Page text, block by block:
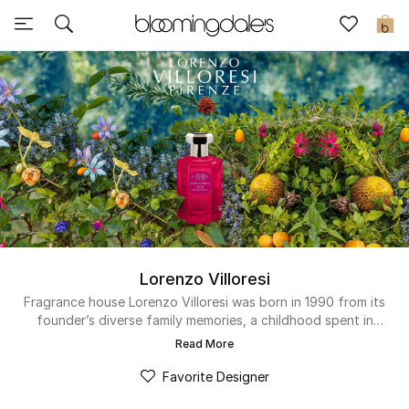
0
Sale
View All
New to Sale
Further Reductions
Women
Beauty
Lorenzo Villoresi
Fragrance house Lorenzo Villoresi was born in 1990 from its
founder’s diverse family memories, a childhood spent in
Tuscan nature and his travels to the Middle East. Ancient
inspired his perfumery knowledge to create sophisticated
Read More
Favorite Designer